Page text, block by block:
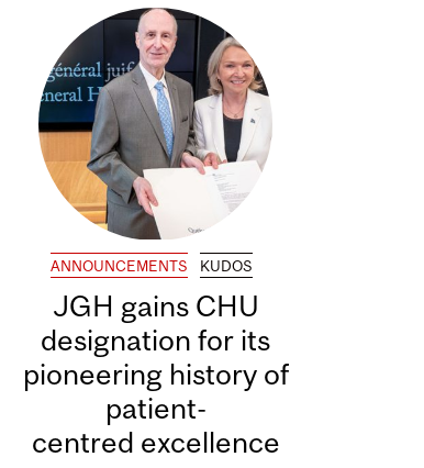
ANNOUNCEMENTS KUDOS
JGH gains CHU
designation for its
pioneering history of
patient-
centred excellence